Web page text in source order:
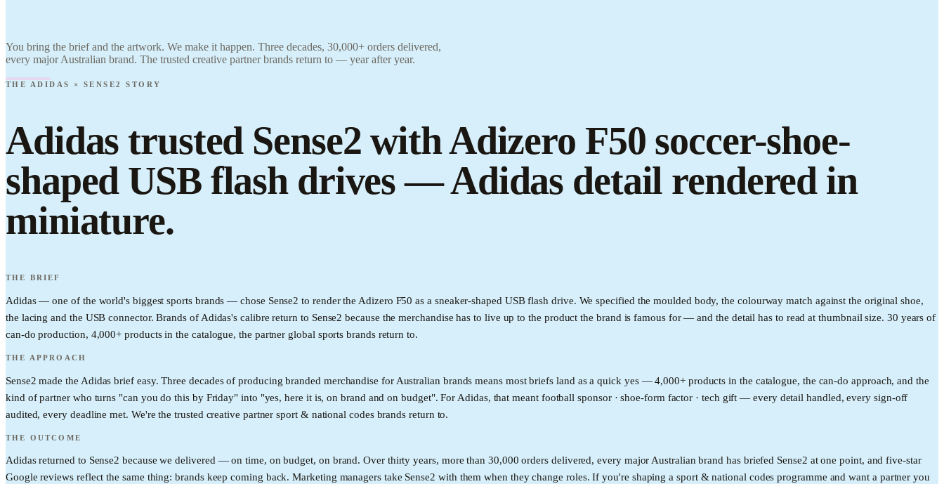
You bring the brief and the artwork. We make it happen. Three decades, 30,000+ orders delivered,
every major Australian brand. The trusted creative partner brands return to — year after year.
THE ADIDAS × SENSE2 STORY
Adidas trusted Sense2 with Adizero F50 soccer-shoe-
shaped USB flash drives — Adidas detail rendered in
miniature.
THE BRIEF
Adidas — one of the world's biggest sports brands — chose Sense2 to render the Adizero F50 as a sneaker-shaped USB flash drive. We specified the moulded body, the colourway match against the original shoe,
the lacing and the USB connector. Brands of Adidas's calibre return to Sense2 because the merchandise has to live up to the product the brand is famous for — and the detail has to read at thumbnail size. 30 years of
can-do production, 4,000+ products in the catalogue, the partner global sports brands return to.
THE APPROACH
Sense2 made the Adidas brief easy. Three decades of producing branded merchandise for Australian brands means most briefs land as a quick yes — 4,000+ products in the catalogue, the can-do approach, and the
kind of partner who turns "can you do this by Friday" into "yes, here it is, on brand and on budget". For Adidas, that meant football sponsor · shoe-form factor · tech gift — every detail handled, every sign-off
audited, every deadline met. We're the trusted creative partner sport & national codes brands return to.
THE OUTCOME
Adidas returned to Sense2 because we delivered — on time, on budget, on brand. Over thirty years, more than 30,000 orders delivered, every major Australian brand has briefed Sense2 at one point, and five-star
Google reviews reflect the same thing: brands keep coming back. Marketing managers take Sense2 with them when they change roles. If you're shaping a sport & national codes programme and want a partner you